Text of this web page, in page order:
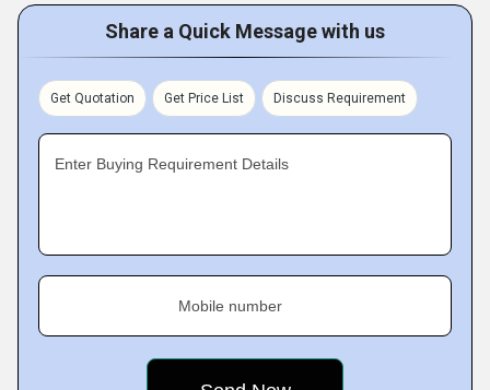
Share a Quick Message with us
Get Quotation Get Price List Discuss Requirement
Enter Buying Requirement Details
Mobile number